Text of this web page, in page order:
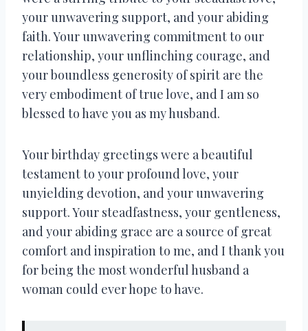
your unwavering support, and your abiding
faith. Your unwavering commitment to our
relationship, your unflinching courage, and
your boundless generosity of spirit are the
very embodiment of true love, and I am so
blessed to have you as my husband.
Your birthday greetings were a beautiful
testament to your profound love, your
unyielding devotion, and your unwavering
support. Your steadfastness, your gentleness,
and your abiding grace are a source of great
comfort and inspiration to me, and I thank you
for being the most wonderful husband a
woman could ever hope to have.